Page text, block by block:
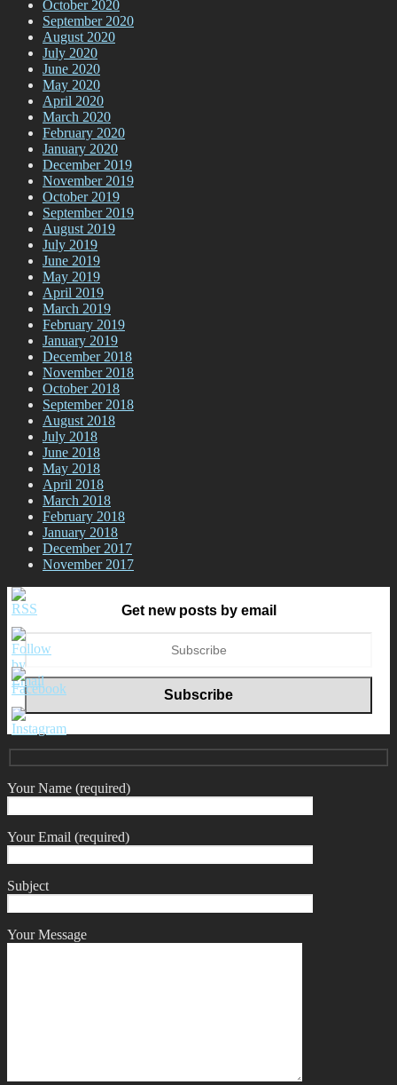
October 2020
September 2020
August 2020
July 2020
June 2020
May 2020
April 2020
March 2020
February 2020
January 2020
December 2019
November 2019
October 2019
September 2019
August 2019
July 2019
June 2019
May 2019
April 2019
March 2019
February 2019
January 2019
December 2018
November 2018
October 2018
September 2018
August 2018
July 2018
June 2018
May 2018
April 2018
March 2018
February 2018
January 2018
December 2017
November 2017
Get new posts by email
Your Name (required)
Your Email (required)
Subject
Your Message